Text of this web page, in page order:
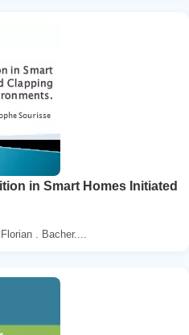
in Smart Homes Initiated
. Bacher....